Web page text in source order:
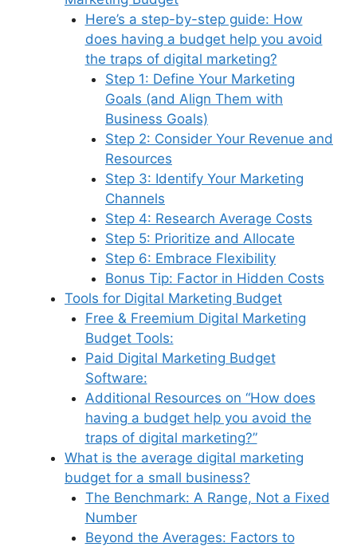
Here’s a step-by-step guide: How
does having a budget help you avoid
the traps of digital marketing?
Step 1: Define Your Marketing
Goals (and Align Them with
Business Goals)
Step 2: Consider Your Revenue and
Resources
Step 3: Identify Your Marketing
Channels
Step 4: Research Average Costs
Step 5: Prioritize and Allocate
Step 6: Embrace Flexibility
Bonus Tip: Factor in Hidden Costs
Tools for Digital Marketing Budget
Free & Freemium Digital Marketing
Budget Tools:
Paid Digital Marketing Budget
Software:
Additional Resources on “How does
having a budget help you avoid the
traps of digital marketing?”
What is the average digital marketing
budget for a small business?
The Benchmark: A Range, Not a Fixed
Number
Beyond the Averages: Factors to